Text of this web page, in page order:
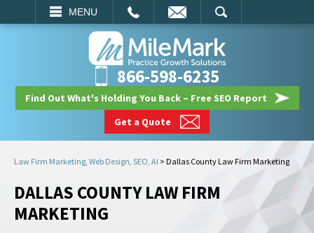
MENU
SEARCH
866-598-6235
Find Out What's Holding You Back – Free SEO Report
Get a Quote
Law Firm Marketing, Web Design, SEO, AI > Dallas County Law Firm Marketing
DALLAS COUNTY LAW FIRM
MARKETING